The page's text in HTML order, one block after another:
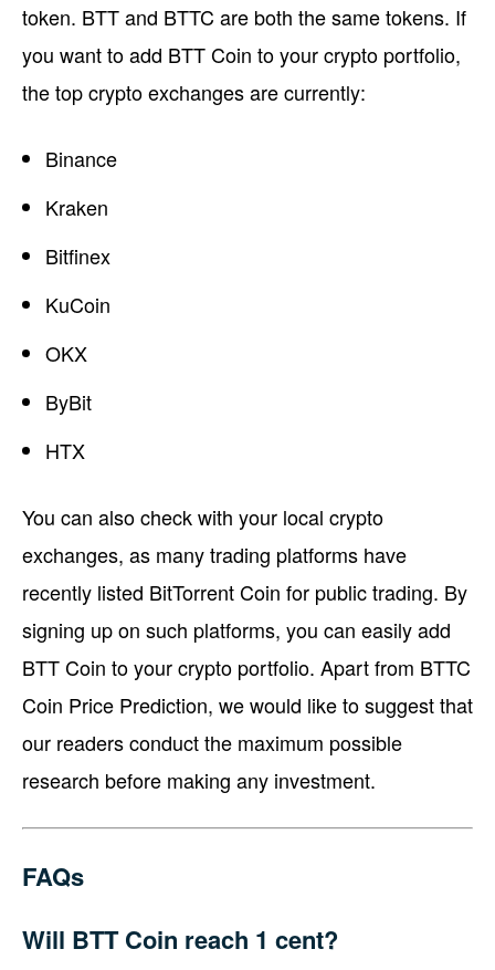
token. BTT and BTTC are both the same tokens. If
you want to add BTT Coin to your crypto portfolio,
the top crypto exchanges are currently:
Binance
Kraken
Bitfinex
KuCoin
OKX
ByBit
HTX
You can also check with your local crypto
exchanges, as many trading platforms have
recently listed BitTorrent Coin for public trading. By
signing up on such platforms, you can easily add
BTT Coin to your crypto portfolio. Apart from BTTC
Coin Price Prediction, we would like to suggest that
our readers conduct the maximum possible
research before making any investment.
FAQs
Will BTT Coin reach 1 cent?